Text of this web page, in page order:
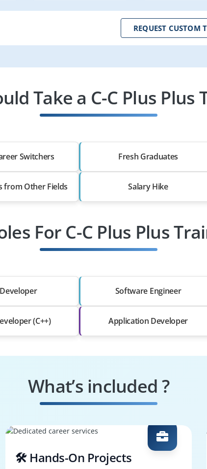
REQUEST CUSTOM
Take a C-C Plus Plus
Switchers Fresh Graduates
from Other Fields Salary Hike
For C-C Plus Plus
Software Engineer
(C++) Application Developer
What’s included ?
🛠️ Hands-On Projects